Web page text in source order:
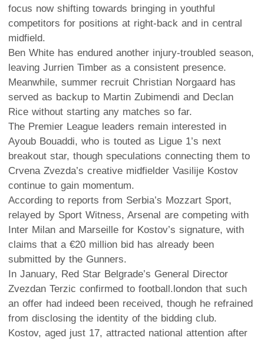
focus now shifting towards bringing in youthful
competitors for positions at right-back and in central
midfield.
Ben White has endured another injury-troubled season,
leaving Jurrien Timber as a consistent presence.
Meanwhile, summer recruit Christian Norgaard has
served as backup to Martin Zubimendi and Declan
Rice without starting any matches so far.
The Premier League leaders remain interested in
Ayoub Bouaddi, who is touted as Ligue 1’s next
breakout star, though speculations connecting them to
Crvena Zvezda’s creative midfielder Vasilije Kostov
continue to gain momentum.
According to reports from Serbia’s Mozzart Sport,
relayed by Sport Witness, Arsenal are competing with
Inter Milan and Marseille for Kostov’s signature, with
claims that a €20 million bid has already been
submitted by the Gunners.
In January, Red Star Belgrade’s General Director
Zvezdan Terzic confirmed to football.london that such
an offer had indeed been received, though he refrained
from disclosing the identity of the bidding club.
Kostov, aged just 17, attracted national attention after